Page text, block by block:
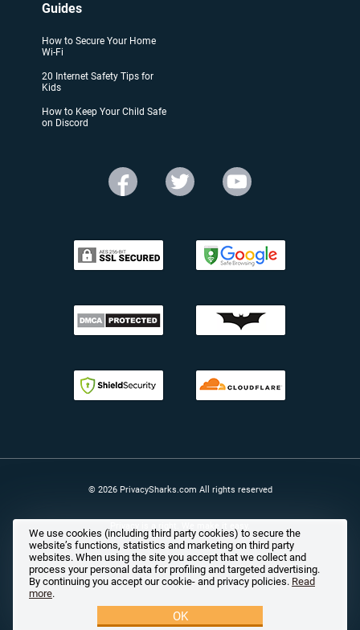
Guides
How to Secure Your Home
Wi-Fi
20 Internet Safety Tips for
Kids
How to Keep Your Child Safe
on Discord
© 2026 PrivacySharks.com All rights reserved
We use cookies (including third party cookies) to secure the
website’s functions, statistics and marketing on third party
websites. When using the site you accept that we collect and
process your personal data for profiling and targeted advertising.
By continuing you accept our cookie- and privacy policies. Read
more.
OK